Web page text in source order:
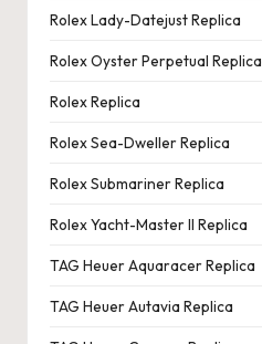
Rolex Lady-Datejust Replica
Rolex Oyster Perpetual Replica
Rolex Replica
Rolex Sea-Dweller Replica
Rolex Submariner Replica
Rolex Yacht-Master II Replica
TAG Heuer Aquaracer Replica
TAG Heuer Autavia Replica